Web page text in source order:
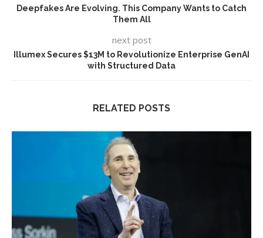
Deepfakes Are Evolving. This Company Wants to Catch
Them All
next post
Illumex Secures $13M to Revolutionize Enterprise GenAI
with Structured Data
RELATED POSTS